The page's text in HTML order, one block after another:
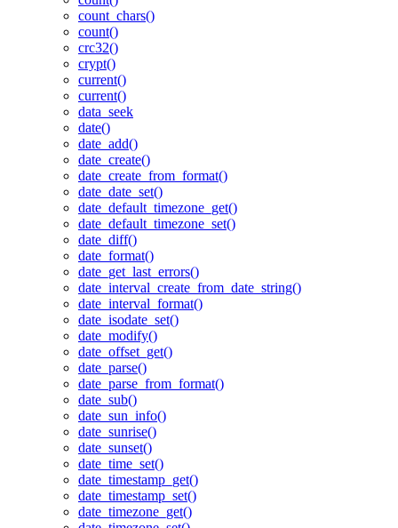
count_chars()
count()
crc32()
crypt()
current()
current()
data_seek
date()
date_add()
date_create()
date_create_from_format()
date_date_set()
date_default_timezone_get()
date_default_timezone_set()
date_diff()
date_format()
date_get_last_errors()
date_interval_create_from_date_string()
date_interval_format()
date_isodate_set()
date_modify()
date_offset_get()
date_parse()
date_parse_from_format()
date_sub()
date_sun_info()
date_sunrise()
date_sunset()
date_time_set()
date_timestamp_get()
date_timestamp_set()
date_timezone_get()